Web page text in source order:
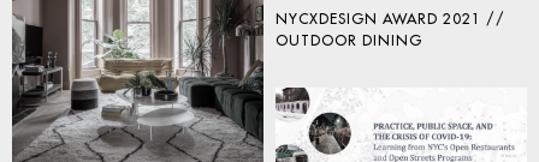
NYCXDESIGN AWARD 2021 //
OUTDOOR DINING